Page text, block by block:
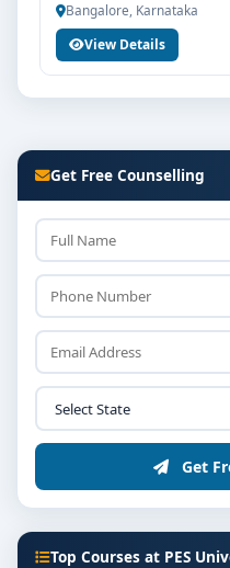
Bangalore, Karnataka
View Details
Get Free Counselling
Get
Top Courses at PES